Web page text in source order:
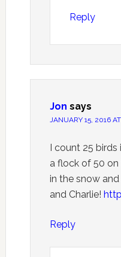
Reply
Jon says
JANUARY 15, 2016
I count 25 birds
a flock of 50 on
in the snow
and Charlie!
Reply